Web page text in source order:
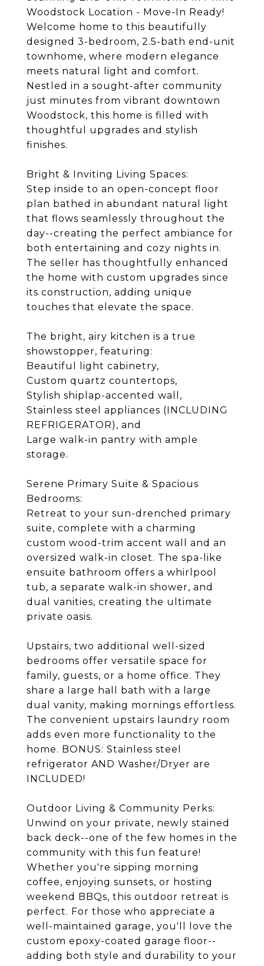
Woodstock Location - Move-In Ready!
Welcome home to this beautifully
designed 3-bedroom, 2.5-bath end-unit
townhome, where modern elegance
meets natural light and comfort.
Nestled in a sought-after community
just minutes from vibrant downtown
Woodstock, this home is filled with
thoughtful upgrades and stylish
finishes.
Bright & Inviting Living Spaces:
Step inside to an open-concept floor
plan bathed in abundant natural light
that flows seamlessly throughout the
day--creating the perfect ambiance for
both entertaining and cozy nights in.
The seller has thoughtfully enhanced
the home with custom upgrades since
its construction, adding unique
touches that elevate the space.
The bright, airy kitchen is a true
showstopper, featuring:
Beautiful light cabinetry,
Custom quartz countertops,
Stylish shiplap-accented wall,
Stainless steel appliances (INCLUDING
REFRIGERATOR), and
Large walk-in pantry with ample
storage.
Serene Primary Suite & Spacious
Bedrooms:
Retreat to your sun-drenched primary
suite, complete with a charming
custom wood-trim accent wall and an
oversized walk-in closet. The spa-like
ensuite bathroom offers a whirlpool
tub, a separate walk-in shower, and
dual vanities, creating the ultimate
private oasis.
Upstairs, two additional well-sized
bedrooms offer versatile space for
family, guests, or a home office. They
share a large hall bath with a large
dual vanity, making mornings effortless.
The convenient upstairs laundry room
adds even more functionality to the
home. BONUS: Stainless steel
refrigerator AND Washer/Dryer are
INCLUDED!
Outdoor Living & Community Perks:
Unwind on your private, newly stained
back deck--one of the few homes in the
community with this fun feature!
Whether you're sipping morning
coffee, enjoying sunsets, or hosting
weekend BBQs, this outdoor retreat is
perfect. For those who appreciate a
well-maintained garage, you'll love the
custom epoxy-coated garage floor--
adding both style and durability to your